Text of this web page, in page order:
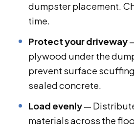
dumpster placement.
time.
Protect your driveway
plywood under the
prevent surface
sealed concrete.
Load evenly—
materials across the